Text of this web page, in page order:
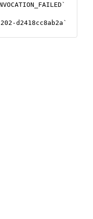
d2418cc8ab2a